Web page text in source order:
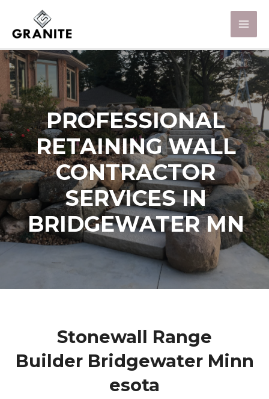
PROFESSIONAL
RETAINING WALL
CONTRACTOR
SERVICES IN
BRIDGEWATER MN
Stonewall Range
Builder Bridgewater Minn
Esota